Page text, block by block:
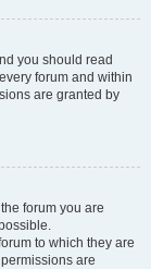
you should read
forum and within
are granted by
forum you are
to which they are
are